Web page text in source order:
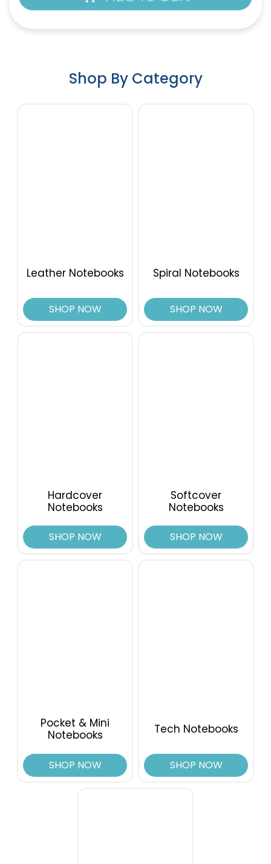
Shop By Category
Leather Notebooks
SHOP NOW
Spiral Notebooks
SHOP NOW
Hardcover
Notebooks
SHOP NOW
Softcover
Notebooks
SHOP NOW
Pocket & Mini
Notebooks
SHOP NOW
Tech Notebooks
SHOP NOW